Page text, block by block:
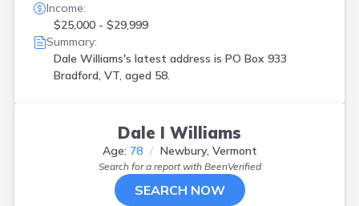
Income:
$25,000 - $29,999
Summary:
Dale Williams's latest address is PO Box 933
Bradford, VT, aged 58.
Dale I Williams
Age: 78 Newbury, Vermont
Search for a report with BeenVerified
SEARCH NOW